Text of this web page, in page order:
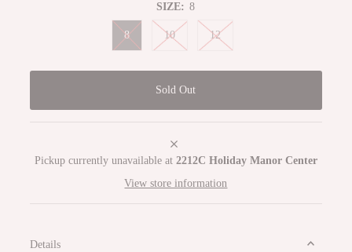
SIZE: 8
8 10 12
Pickup currently unavailable at 2212C Holiday Manor Center
View store information
Details